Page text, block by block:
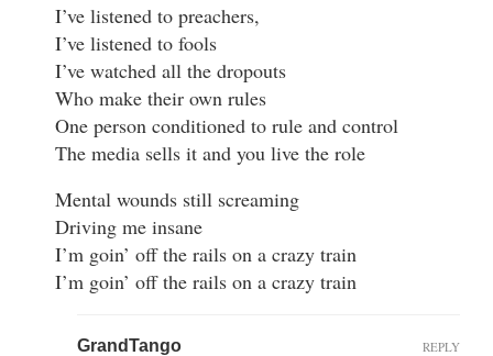
I’ve listened to preachers,
I’ve listened to fools
I’ve watched all the dropouts
Who make their own rules
One person conditioned to rule and control
The media sells it and you live the role
Mental wounds still screaming
Driving me insane
I’m goin’ off the rails on a crazy train
I’m goin’ off the rails on a crazy train
GrandTango REPLY